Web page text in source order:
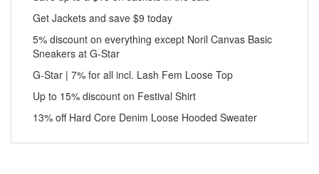
Get Jackets and save $9 today
5% discount on everything except Noril Canvas Basic
Sneakers at G-Star
G-Star | 7% for all incl. Lash Fem Loose Top
Up to 15% discount on Festival Shirt
13% off Hard Core Denim Loose Hooded Sweater